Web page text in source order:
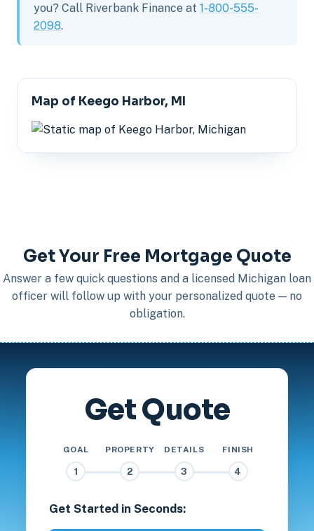
you? Call Riverbank Finance at 1-800-555-
2098.
Map of Keego Harbor, MI
Get Your Free Mortgage Quote
Answer a few quick questions and a licensed Michigan loan
officer will follow up with your personalized quote — no
obligation.
Get Quote
GOAL
1
PROPERTY
2
DETAILS
3
FINISH
4
Get Started in Seconds: